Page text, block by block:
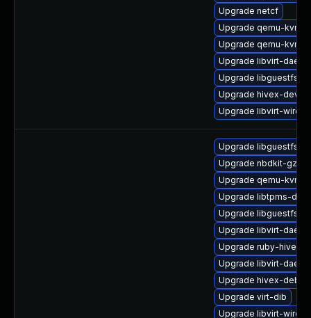
Upgrade netcf
Upgrade qemu-kvm-
Upgrade qemu-kvm
Upgrade libvirt-
Upgrade libguestfs-
Upgrade hivex-devel
Upgrade libvirt-
Upgrade libguestfs-
Upgrade nbdkit-
Upgrade qemu-kvm-
Upgrade libtpms-
Upgrade libguestfs
Upgrade libvirt-
Upgrade ruby-hivex-
Upgrade libvirt-
Upgrade hivex-
Upgrade virt-dib
Upgrade libvirt-